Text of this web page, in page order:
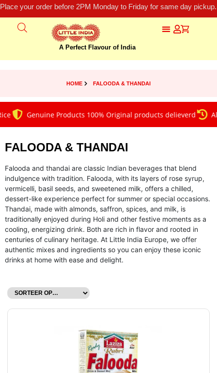
Place your order before 2PM Monday to Friday for same day
A Perfect Flavour of India
HOME FALOODA & THANDAI
Genuine Products 100% Original products delieverd
FALOODA & THANDAI
Falooda and thandai are classic Indian beverages that blend
indulgence with tradition. Falooda, with its layers of rose syrup,
vermicelli, basil seeds, and sweetened milk, offers a chilled,
dessert-like experience perfect for summer or special occasions.
Thandai, made with almonds, saffron, spices, and milk, is
traditionally enjoyed during Holi and other festive moments as a
cooling, energizing drink. Both are rich in flavor and rooted in
centuries of culinary heritage. At Little India Europe, we offer
authentic mixes and ingredients so you can enjoy these iconic
drinks at home with ease and delight.